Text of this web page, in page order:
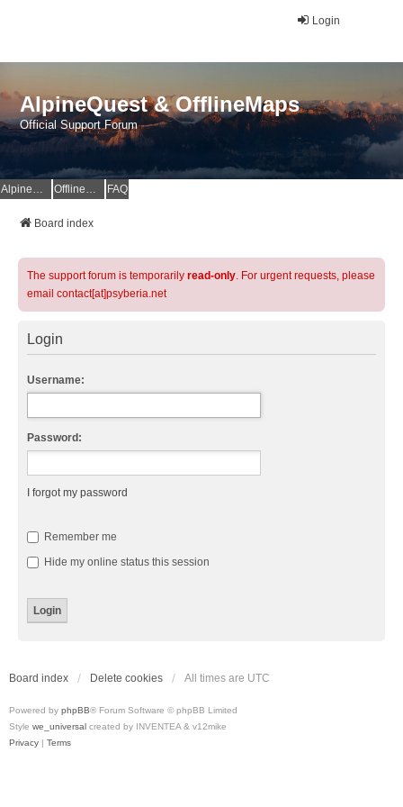
Login
AlpineQuest & OfflineMaps
Official Support Forum
AlpineQuest Website OfflineMaps Website FAQ
Board index
The support forum is temporarily read-only. For urgent requests, please
email contact[at]psyberia.net
Login
Username:
Password:
I forgot my password
Remember me
Hide my online status this session
Board index Delete cookies All times are UTC
Powered by phpBB® Forum Software © phpBB Limited
Style we_universal created by INVENTEA & v12mike
Privacy | Terms